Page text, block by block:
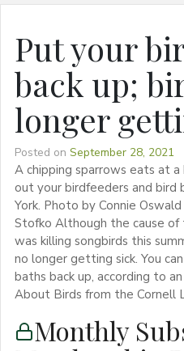
Put your
back up;
longer
Posted on September 28, 2021
A chipping sparrows eats at
out your birdfeeders and bird
York. Photo by Connie
Stofko Although the cause
was killing songbirds this
no longer getting sick. You
baths back up, according to
About Birds from the Cornell
Monthly